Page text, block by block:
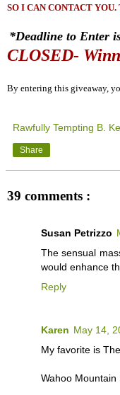
SO I CAN CONTACT YOU.
*Deadline to Enter
CLOSED-
By entering this giveaway,
Rawfully Tempting B.
Share
39 comments :
Susan Petrizzo
The sensual
would enhance
Reply
Karen May 14,
My favorite is
Wahoo Mountain